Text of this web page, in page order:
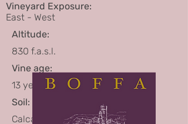
Vineyard Exposure:
East - West
Altitude:
830 f.a.s.l.
Vine age:
13 years
Soil:
Calcareous